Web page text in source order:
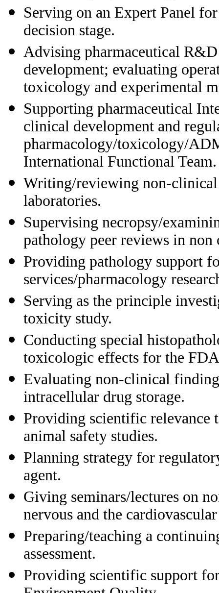
Serving on an Expert Panel
decision stage.
Advising pharmaceutical
development; evaluating
toxicology and experimental
Supporting pharmaceutical
clinical development and
pharmacology/toxicology/
International Functional Team.
Writing/reviewing non-clinical
laboratories.
Supervising necropsy/
pathology peer reviews in
Providing pathology support
services/pharmacology
Serving as the principle
toxicity study.
Conducting special
toxicologic effects for the
Evaluating non-clinical
intracellular drug storage.
Providing scientific relevance
animal safety studies.
Planning strategy for
agent.
Giving seminars/lectures on
nervous and the
Preparing/teaching a
assessment.
Providing scientific support